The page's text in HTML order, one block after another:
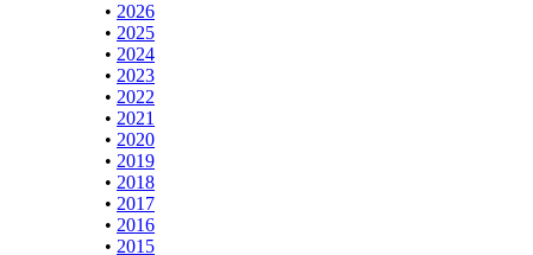
• 2026
• 2025
• 2024
• 2023
• 2022
• 2021
• 2020
• 2019
• 2018
• 2017
• 2016
• 2015